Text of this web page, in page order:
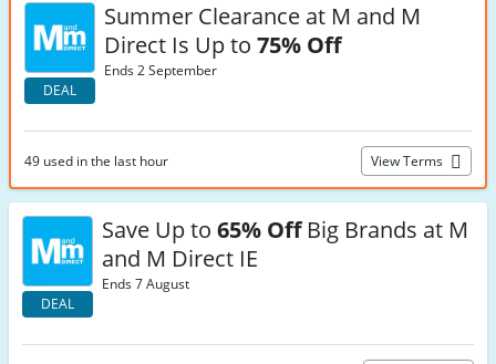
DEAL
Summer Clearance at M and M
Direct Is Up to 75% Off
Ends 2 September
49 used in the last hour View Terms
DEAL
Save Up to 65% OffBig Brands at M
and M Direct IE
Ends 7 August